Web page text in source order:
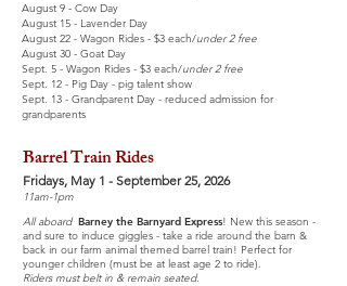
August 9 - Cow Day
August 15 - Lavender Day
August 22 - Wagon Rides - $3 each/under 2 free
August 30 - Goat Day
Sept. 5 - Wagon Rides - $3 each/under 2 free
Sept. 12 - Pig Day - pig talent show
Sept. 13 - Grandparent Day - reduced admission for
grandparents
Barrel Train Rides
Fridays, May 1 - September 25, 2026
11am-1pm
All aboard Barney the Barnyard Express! New this season -
and sure to induce giggles - take a ride around the barn &
back in our farm animal themed barrel train! Perfect for
younger children (must be at least age 2 to ride).
Riders must belt in & remain seated.